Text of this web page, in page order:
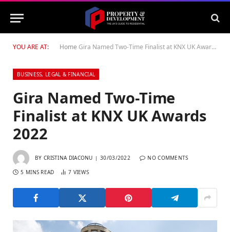
YOU ARE AT: Home Gira Named Two-Time Finalist at KNX UK Awards 2022
BUSINESS, LEGAL & FINANCIAL
Gira Named Two-Time
Finalist at KNX UK Awards
2022
BY CRISTINA DIACONU 30/03/2022 NO COMMENTS
5 MINS READ 7 VIEWS